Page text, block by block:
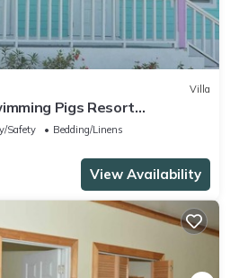
Villa
Pigs Resort
Sunset Villa 1
Safety
Bedding/Linens
View Availability